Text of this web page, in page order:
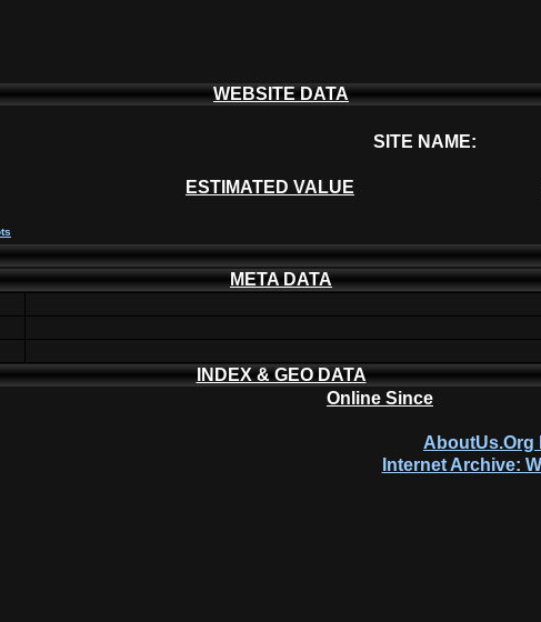
WEBSITE DATA
SITE NAME:
ESTIMATED VALUE
META DATA
INDEX & GEO DATA
Online Since
AboutUs.Org
Internet Archive: